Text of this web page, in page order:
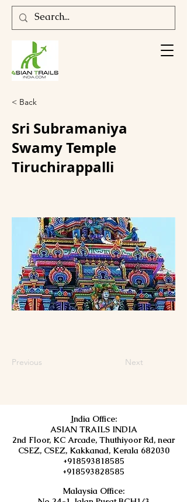
< Back
Sri Subramaniya
Swamy Temple
Tiruchirappalli
Previous Next
India Office:
ASIAN TRAILS INDIA
2nd Floor, KC Arcade, Thuthiyoor Rd, near
CSEZ, CSEZ, Kakkanad, Kerala 682030
+918593818585
+918593828585
Malaysia Office: